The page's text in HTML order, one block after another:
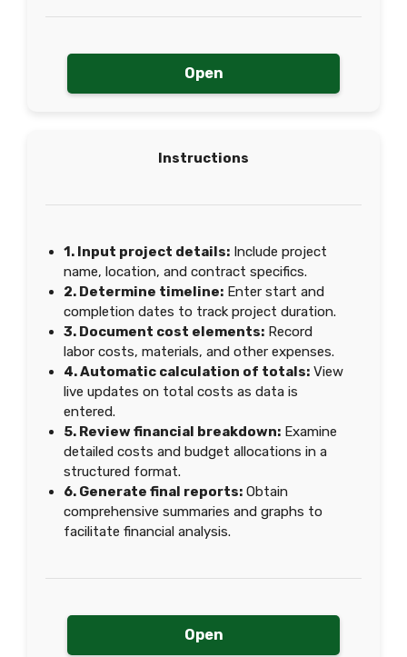
Open
Instructions
1. Input project details: Include project
name, location, and contract specifics.
2. Determine timeline: Enter start and
completion dates to track project duration.
3. Document cost elements: Record
labor costs, materials, and other expenses.
4. Automatic calculation of totals: View
live updates on total costs as data is
entered.
5. Review financial breakdown: Examine
detailed costs and budget allocations in a
structured format.
6. Generate final reports: Obtain
comprehensive summaries and graphs to
facilitate financial analysis.
Open